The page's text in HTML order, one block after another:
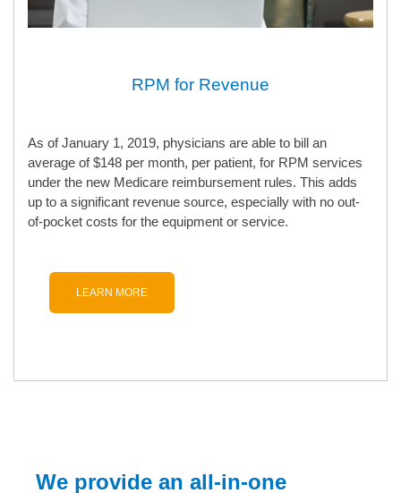
RPM for Revenue
As of January 1, 2019, physicians are able to bill an
average of $148 per month, per patient, for RPM services
under the new Medicare reimbursement rules. This adds
up to a significant revenue source, especially with no out-
of-pocket costs for the equipment or service.
LEARN MORE
We provide an all-in-one